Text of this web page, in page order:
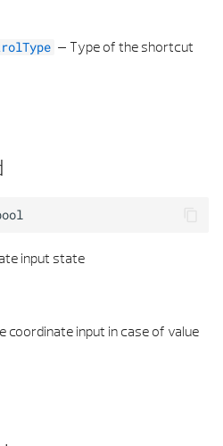
– Type of the shortcut
input state
coordinate input in case of value